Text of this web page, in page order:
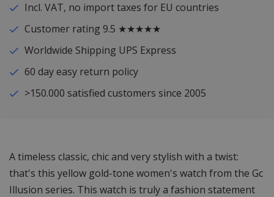
Incl. VAT, no import taxes for EU countries
Customer rating 9.5 ★★★★★
Worldwide Shipping UPS Express
60 day easy return policy
>150.000 satisfied customers since 2005
A timeless classic, chic and very stylish with a twist:
that's this yellow gold-tone women's watch from the Gc
Illusion series. This watch is truly a fashion statement